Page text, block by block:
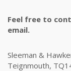
Feel free to
email.
Sleeman &
Teignmouth,